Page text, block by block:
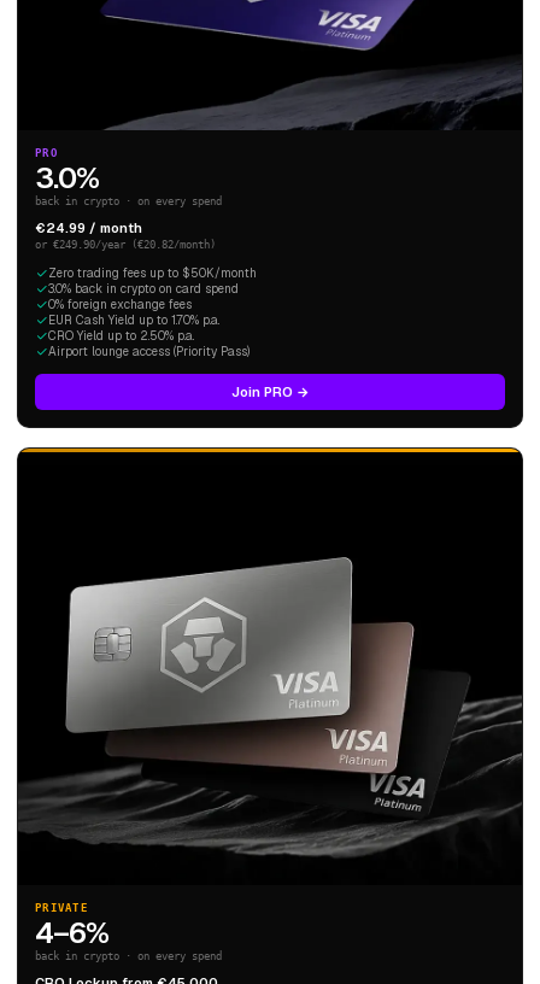
PRO
3.0%
back in crypto · on every spend
€24.99 / month
or €249.90/year (€20.82/month)
Zero trading fees up to $50K/month
3.0% back in crypto on card spend
0% foreign exchange fees
EUR Cash Yield up to 1.70% p.a.
CRO Yield up to 2.50% p.a.
Airport lounge access (Priority Pass)
Join PRO →
PRIVATE
4–6%
back in crypto · on every spend